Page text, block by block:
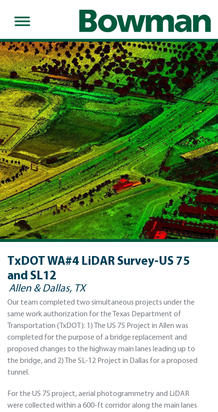
TxDOT WA#4 LiDAR Survey-US 75
and SL12
Allen & Dallas, TX
Our team completed two simultaneous projects under the
same work authorization for the Texas Department of
Transportation (TxDOT): 1) The US 75 Project in Allen was
completed for the purpose of a bridge replacement and
proposed changes to the highway main lanes leading up to
the bridge, and 2) The SL-12 Project in Dallas for a proposed
tunnel.
For the US 75 project, aerial photogrammetry and LiDAR
were collected within a 600-ft corridor along the main lanes